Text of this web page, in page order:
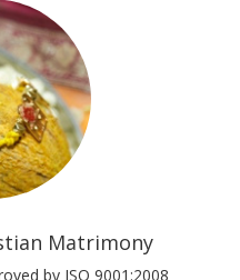
Matrimony
by ISO 9001:2008